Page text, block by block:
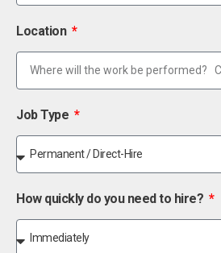
Location
Job Type
How quickly do you need to hire?